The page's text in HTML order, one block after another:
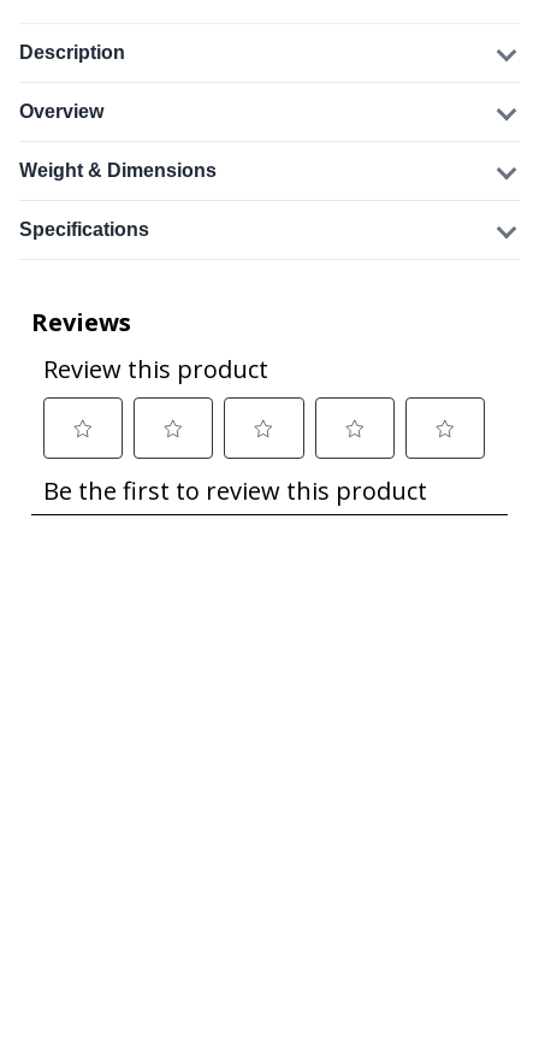
Description
Overview
Weight & Dimensions
Specifications